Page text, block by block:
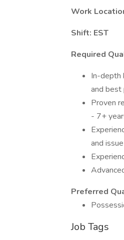
Work
Shift: EST
Required
In-depth
and best
Proven
- 7+
and
Preferred
Job Tags